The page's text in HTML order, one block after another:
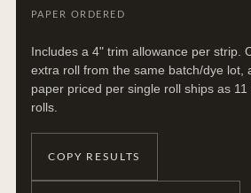
PAPER ORDERED
Includes a 4" trim allowance per strip.
extra roll from the same batch/dye lot,
paper priced per single roll ships as
rolls.
COPY RESULTS